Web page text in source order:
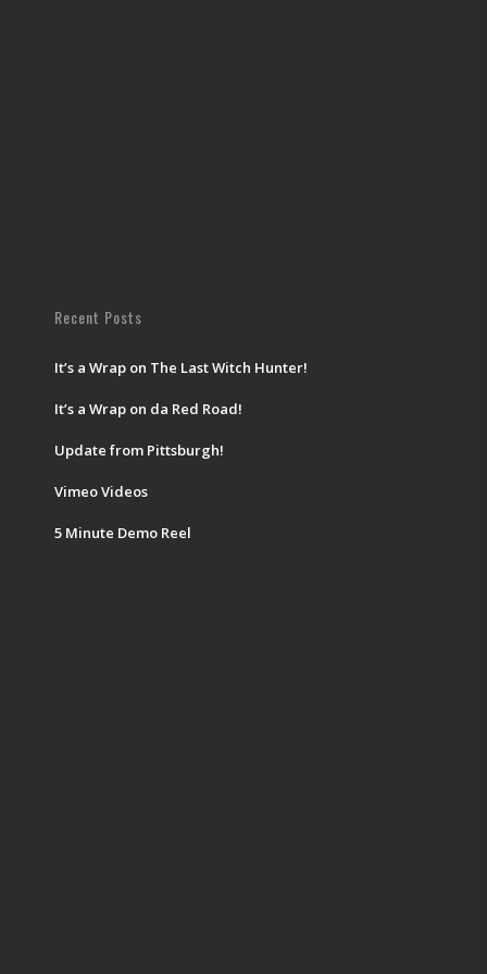
Recent Posts
It’s a Wrap on The Last Witch Hunter!
It’s a Wrap on da Red Road!
Update from Pittsburgh!
Vimeo Videos
5 Minute Demo Reel